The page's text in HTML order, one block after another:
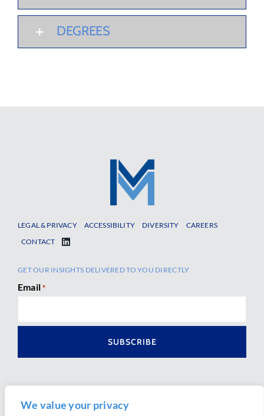
We value your privacy
DEGREES
LEGAL & PRIVACY ACCESSIBILITY DIVERSITY
CAREERS
CONTACT
GET OUR INSIGHTS DELIVERED TO YOU DIRECTLY
Email *